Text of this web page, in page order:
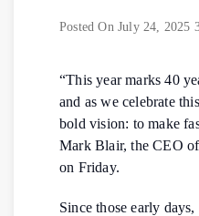
Posted On July 24, 2025
“This year marks 40
and as we celebrate
bold vision: to make
Mark Blair, the CEO
on Friday.
Since those early